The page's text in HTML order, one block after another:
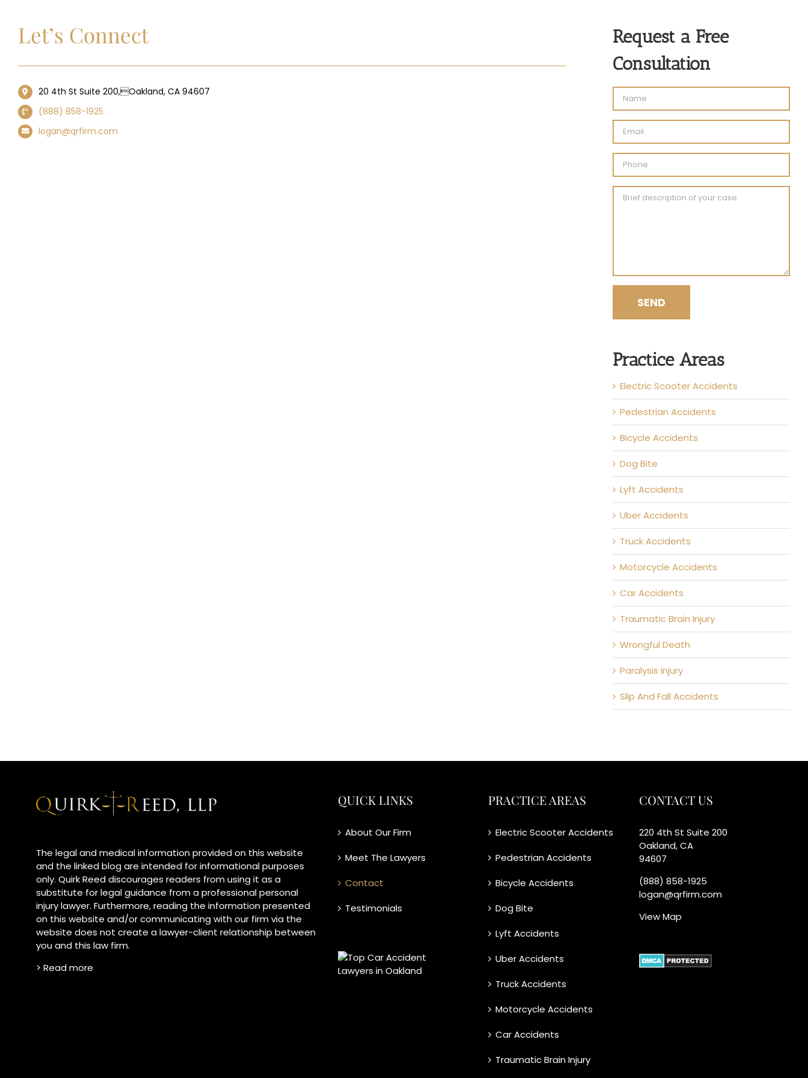
Let’s Connect
20 4th St Suite 200,Oakland, CA 94607
(888) 858-1925
logan@qrfirm.com
Request a Free
Consultation
Practice Areas
Electric Scooter Accidents
Pedestrian Accidents
Bicycle Accidents
Dog Bite
Lyft Accidents
Uber Accidents
Truck Accidents
Motorcycle Accidents
Car Accidents
Traumatic Brain Injury
Wrongful Death
Paralysis Injury
Slip And Fall Accidents
The legal and medical information provided on this website
and the linked blog are intended for informational purposes
only. Quirk Reed discourages readers from using it as a
substitute for legal guidance from a professional personal
injury lawyer. Furthermore, reading the information presented
on this website and/or communicating with our firm via the
website does not create a lawyer-client relationship between
you and this law firm.
> Read more
QUICK LINKS
About Our Firm
Meet The Lawyers
Contact
Testimonials
PRACTICE AREAS
Electric Scooter Accidents
Pedestrian Accidents
Bicycle Accidents
Dog Bite
Lyft Accidents
Uber Accidents
Truck Accidents
Motorcycle Accidents
Car Accidents
Traumatic Brain Injury
CONTACT US
220 4th St Suite 200
Oakland, CA
94607
(888) 858-1925
logan@qrfirm.com
View Map